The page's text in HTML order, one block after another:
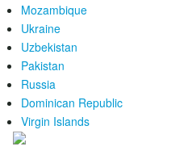
Mozambique
Ukraine
Uzbekistan
Pakistan
Russia
Dominican Republic
Virgin Islands